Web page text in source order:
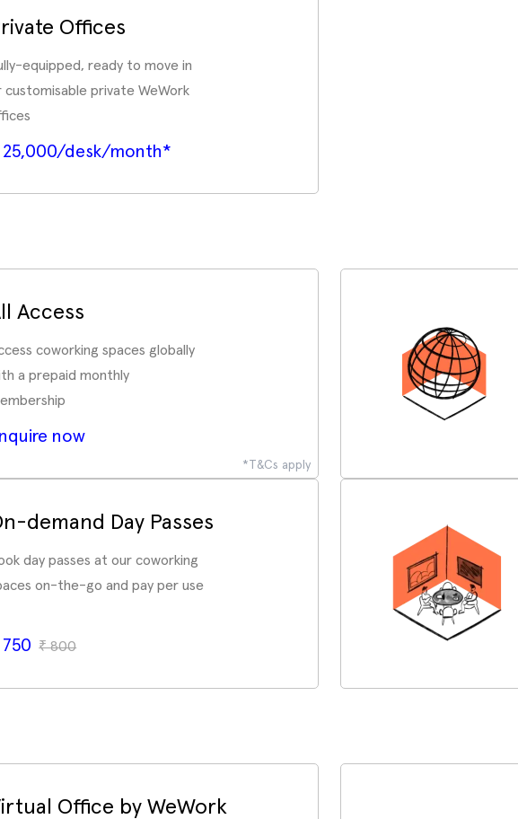
Offices
equipped, ready to move in
customisable private WeWork
25,000/desk/month*
Access
coworking spaces globally
a prepaid monthly
now
*T&Cs apply
demand Day Passes
day passes at our coworking
on-the-go and pay per use
750 ₹800
Office by WeWork